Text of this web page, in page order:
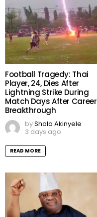
Football Tragedy: Thai
Player, 24, Dies After
Lightning Strike During
Match Days After Career
Breakthrough
byShola Akinyele
3 days ago
READ MORE